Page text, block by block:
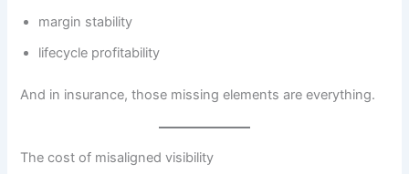
margin stability
lifecycle profitability
And in insurance, those missing elements are everything.
The cost of misaligned visibility